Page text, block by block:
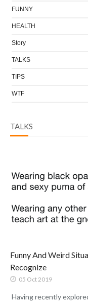
FUNNY
HEALTH
Story
TALKS
TIPS
WTF
TALKS
Funny And Weird
Recognize
05 Oct 2019
Having recently